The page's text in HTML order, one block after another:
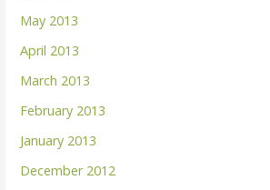
May 2013
April 2013
March 2013
February 2013
January 2013
December 2012